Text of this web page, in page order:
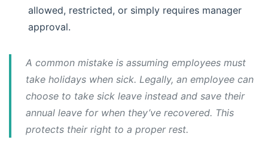
allowed, restricted, or simply requires manager
approval.
A common mistake is assuming employees must
take holidays when sick. Legally, an employee can
choose to take sick leave instead and save their
annual leave for when they’ve recovered. This
protects their right to a proper rest.